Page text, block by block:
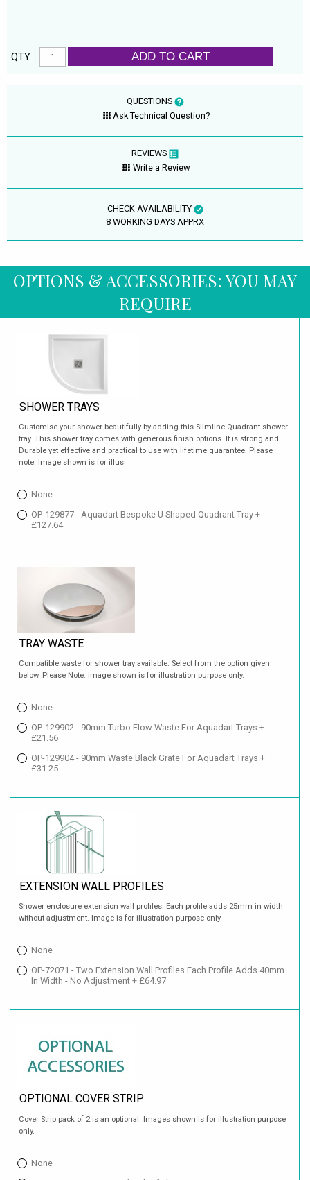
QTY : ADD TO CART
QUESTIONS
Ask Technical Question?
REVIEWS
Write a Review
CHECK AVAILABILITY
8 WORKING DAYS APPRX
OPTIONS & ACCESSORIES: YOU MAY
REQUIRE
SHOWER TRAYS
Customise your shower beautifully by adding this Slimline Quadrant shower
tray. This shower tray comes with generous finish options. It is strong and
Durable yet effective and practical to use with lifetime guarantee. Please
note: Image shown is for illus
None
OP-129877 - Aquadart Bespoke U Shaped Quadrant Tray +
£127.64
TRAY WASTE
Compatible waste for shower tray available. Select from the option given
below. Please Note: image shown is for illustration purpose only.
None
OP-129902 - 90mm Turbo Flow Waste For Aquadart Trays +
£21.56
OP-129904 - 90mm Waste Black Grate For Aquadart Trays +
£31.25
EXTENSION WALL PROFILES
Shower enclosure extension wall profiles. Each profile adds 25mm in width
without adjustment. Image is for illustration purpose only
None
OP-72071 - Two Extension Wall Profiles Each Profile Adds 40mm
In Width - No Adjustment + £64.97
OPTIONAL COVER STRIP
Cover Strip pack of 2 is an optional. Images shown is for illustration purpose
only.
None